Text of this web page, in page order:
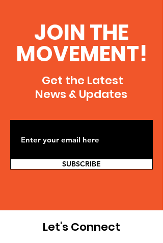
JOIN THE
MOVEMENT!
Get the Latest
News & Updates
SUBSCRIBE
Let's Connect